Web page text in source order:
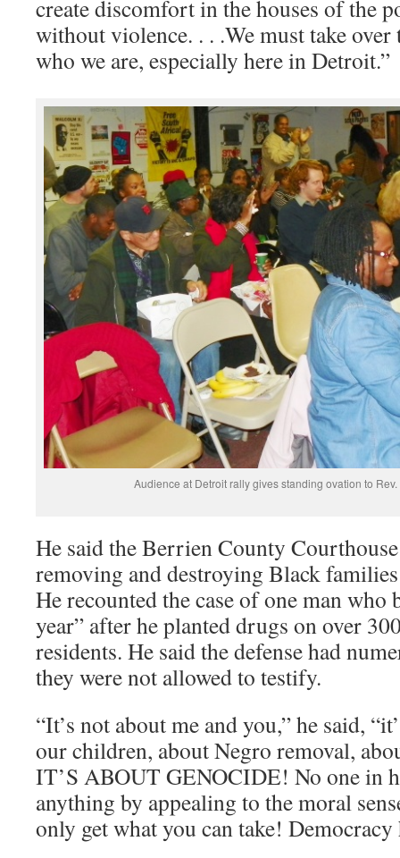
create discomfort in the houses of the
without violence. . . .We must take over
who we are, especially here in Detroit.”
Audience at Detroit rally gives standing ovation to
He said the Berrien County
removing and destroying Black
He recounted the case of one man who
year” after he planted drugs on over
residents. He said the defense had
they were not allowed to testify.
“It’s not about me and you,” he said,
our children, about Negro removal,
IT’S ABOUT GENOCIDE! No one in
anything by appealing to the moral
only get what you can take! Democracy